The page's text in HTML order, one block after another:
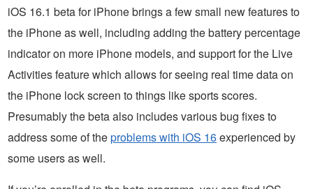
iOS 16.1 beta for iPhone brings a few small new features to
the iPhone as well, including adding the battery percentage
indicator on more iPhone models, and support for the Live
Activities feature which allows for seeing real time data on
the iPhone lock screen to things like sports scores.
Presumably the beta also includes various bug fixes to
address some of theproblems with iOS 16experienced by
some users as well.